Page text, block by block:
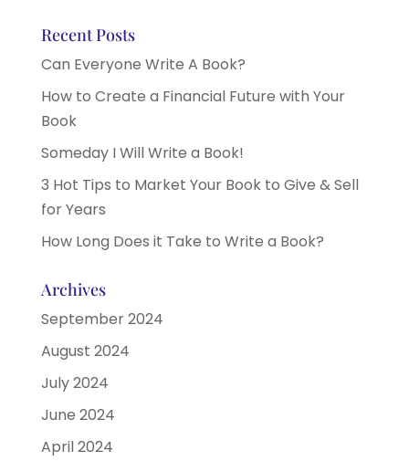
Recent Posts
Can Everyone Write A Book?
How to Create a Financial Future with Your
Book
Someday I Will Write a Book!
3 Hot Tips to Market Your Book to Give & Sell
for Years
How Long Does it Take to Write a Book?
Archives
September 2024
August 2024
July 2024
June 2024
April 2024